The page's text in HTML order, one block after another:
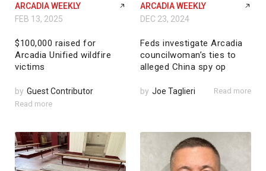
ARCADIA WEEKLY
FEB 13, 2025
$100,000 raised for
Arcadia Unified wildfire
victims
by Guest Contributor
Read more
ARCADIA WEEKLY
DEC 23, 2024
Feds investigate Arcadia
councilwoman’s ties to
alleged China spy op
by Joe Taglieri Read more